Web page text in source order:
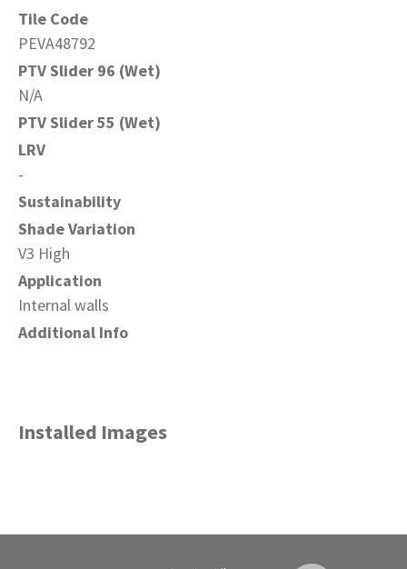
Tile Code
PEVA48792
PTV Slider 96 (Wet)
N/A
PTV Slider 55 (Wet)
LRV
-
Sustainability
Shade Variation
V3 High
Application
Internal walls
Additional Info
Installed Images